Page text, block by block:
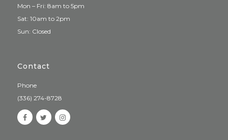
Mon – Fri: 8am to 5pm
Sat: 10am to 2pm
Sun: Closed
Contact
Phone
(336) 274-8728